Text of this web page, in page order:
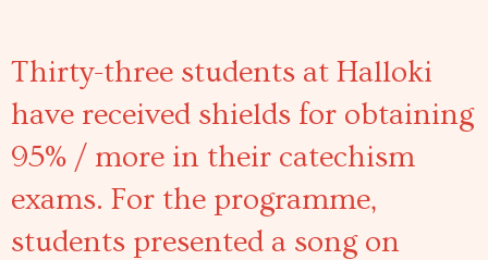
Thirty-three students at Halloki
have received shields for obtaining
95% / more in their catechism
exams. For the programme,
students presented a song on